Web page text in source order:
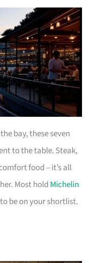
bay, these seven
to the table. Steak,
food – it’s all
Most hold Michelin
be on your shortlist.